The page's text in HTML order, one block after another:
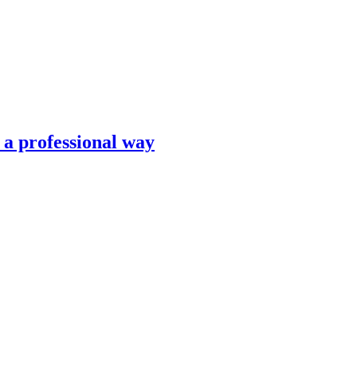
professional way